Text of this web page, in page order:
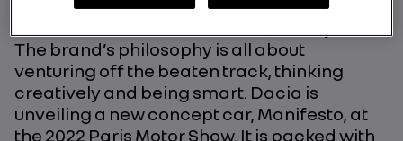
world, with its business model in a class by
The brand’s philosophy is all about
venturing off the beaten track, thinking
creatively and being smart. Dacia is
unveiling a new concept car, Manifesto, at
the 2022 Paris Motor Show. It is packed with